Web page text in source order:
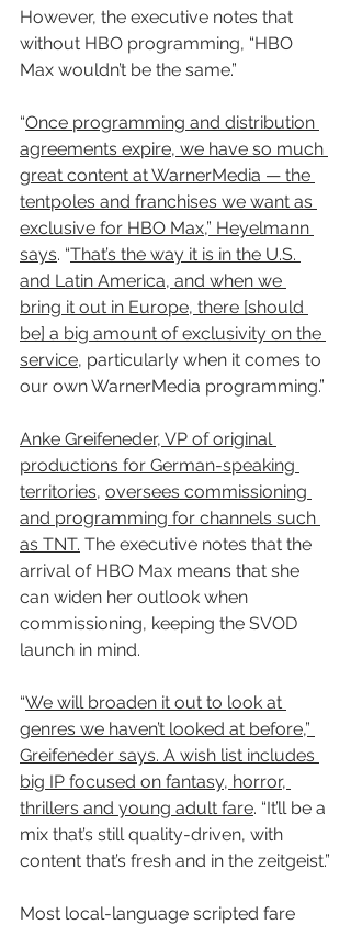
However, the executive notes that
without HBO programming, “HBO
Max wouldn’t be the same.”
“Once programming and distribution
agreements expire, we have so much
great content at WarnerMedia — the
tentpoles and franchises we want as
exclusive for HBO Max,” Heyelmann
says. “That’s the way it is in the U.S.
and Latin America, and when we
bring it out in Europe, there [should
be] a big amount of exclusivity on the
service, particularly when it comes to
our own WarnerMedia programming.”
Anke Greifeneder, VP of original
productions for German-speaking
territories, oversees commissioning
and programming for channels such
as TNT. The executive notes that the
arrival of HBO Max means that she
can widen her outlook when
commissioning, keeping the SVOD
launch in mind.
“We will broaden it out to look at
genres we haven’t looked at before,”
Greifeneder says. A wish list includes
big IP focused on fantasy, horror,
thrillers and young adult fare. “It’ll be a
mix that’s still quality-driven, with
content that’s fresh and in the zeitgeist.”
Most local-language scripted fare